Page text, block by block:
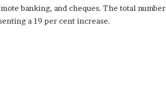
banking, and cheques. The total number
a 19 per cent increase.